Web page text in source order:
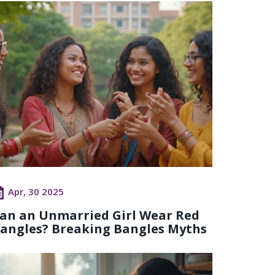
Apr, 30 2025
an Unmarried Girl Wear Red
Breaking Bangles Myths